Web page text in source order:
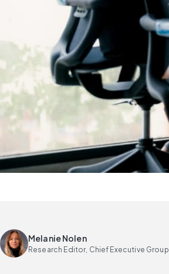
Melanie Nolen
Research Editor, Chief Executive Group